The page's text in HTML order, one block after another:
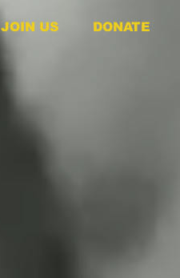
JOIN US DONATE